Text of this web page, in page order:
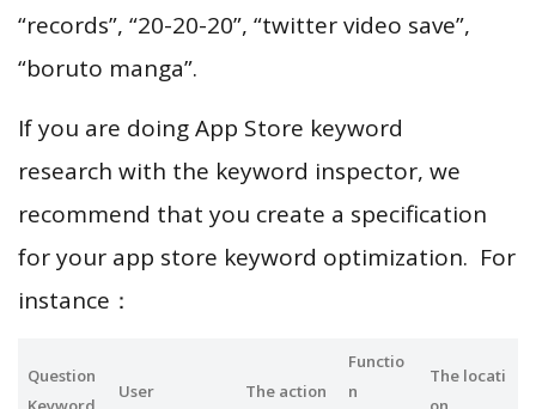
“records”, “20-20-20”, “twitter video save”,
“boruto manga”.
If you are doing App Store keyword
research with the keyword inspector, we
recommend that you create a specification
for your app store keyword optimization. For
instance：
Question
User
The action
Functio
n
The locati